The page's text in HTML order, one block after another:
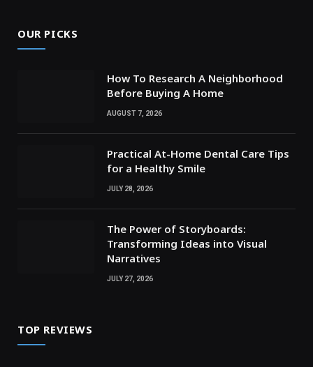
OUR PICKS
How To Research A Neighborhood
Before Buying A Home
AUGUST 7, 2026
Practical At-Home Dental Care Tips
for a Healthy Smile
JULY 28, 2026
The Power of Storyboards:
Transforming Ideas into Visual
Narratives
JULY 27, 2026
TOP REVIEWS